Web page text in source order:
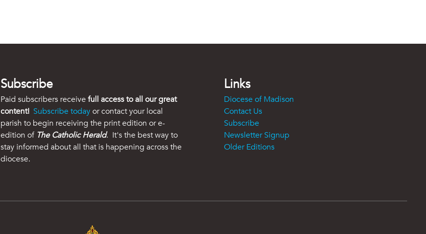
Subscribe
Paid subscribers receivefull access to all our great
content! Subscribe todayor contact your local
parish to begin receiving the print edition or e-
edition of The Catholic Herald. It's the best way to
stay informed about all that is happening across the
diocese.
Links
Diocese of Madison
Contact Us
Subscribe
Newsletter Signup
Older Editions